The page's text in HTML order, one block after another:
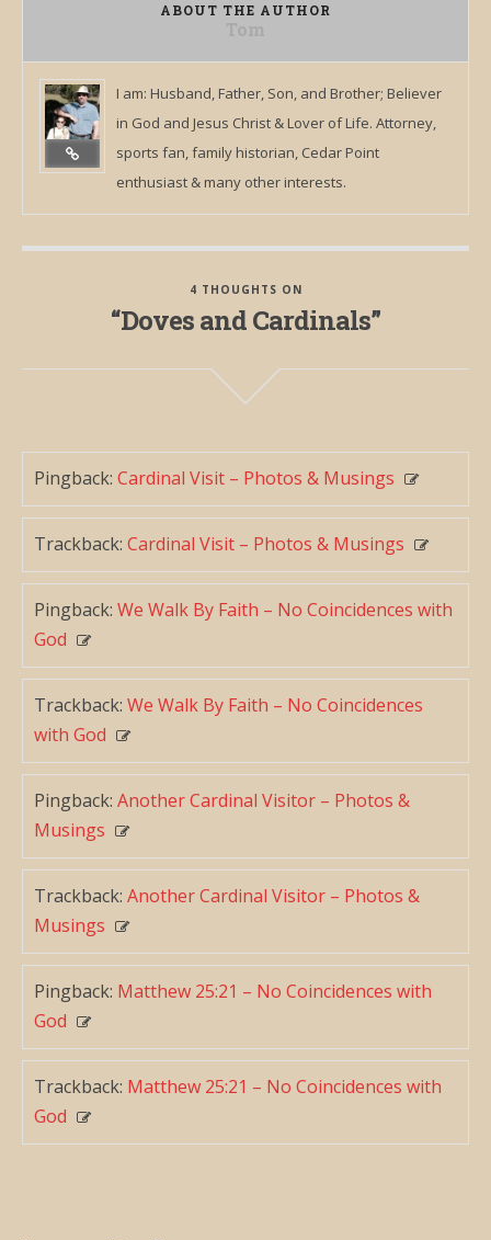
ABOUT THE AUTHOR
I am: Husband, Father, Son, and Brother; Believer
in God and Jesus Christ & Lover of Life. Attorney,
sports fan, family historian, Cedar Point
enthusiast & many other interests.
4 THOUGHTS ON
“Doves and Cardinals”
Pingback: Cardinal Visit – Photos & Musings
Trackback: Cardinal Visit – Photos & Musings
Pingback: We Walk By Faith – No Coincidences with
God
Trackback: We Walk By Faith – No Coincidences
with God
Pingback: Another Cardinal Visitor – Photos &
Musings
Trackback: Another Cardinal Visitor – Photos &
Musings
Pingback: Matthew 25:21 – No Coincidences with
God
Trackback: Matthew 25:21 – No Coincidences with
God